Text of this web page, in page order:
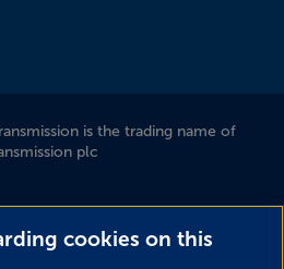
is the trading name of
plc
Power Distribution Limited
cookies on this